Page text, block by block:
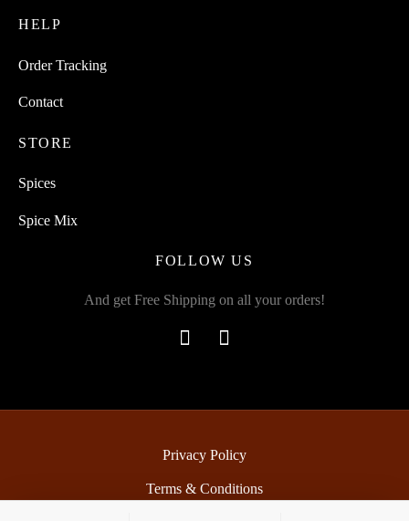
HELP
Order Tracking
Contact
STORE
Spices
Spice Mix
FOLLOW US
And get Free Shipping on all your orders!
Privacy Policy
Terms & Conditions